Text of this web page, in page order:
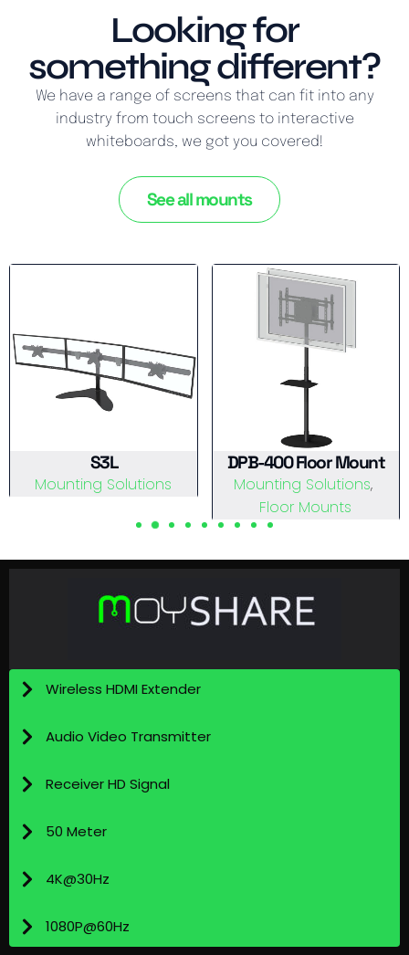
Looking for
something different?
We have a range of screens that can fit into any
industry from touch screens to interactive
whiteboards, we got you covered!
See all mounts
S3L
Mounting Solutions
View Details
DPB-400 Floor Mount
Mounting Solutions
Floor Mounts
Wireless HDMI Extender
Audio Video Transmitter
Receiver HD Signal
50 Meter
4K@30Hz
1080P@60Hz